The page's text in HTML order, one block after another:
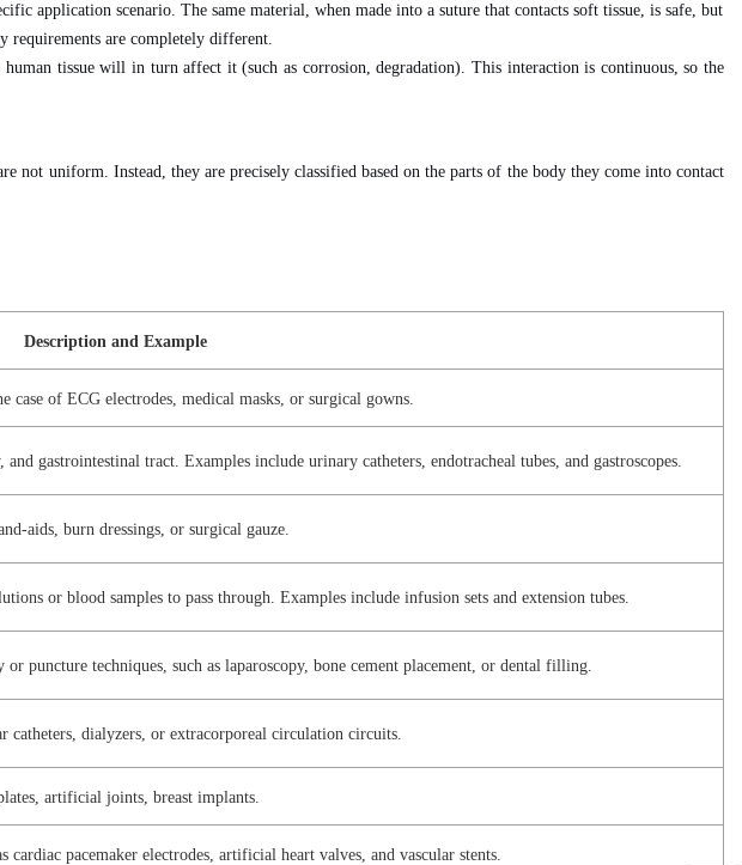
application scenario. The same material, when made into a suture that contacts soft tissue, is safe, but
requirements are completely different.
tissue will in turn affect it (such as corrosion, degradation). This interaction is continuous, so the
uniform. Instead, they are precisely classified based on the parts of the body they come into contact
Description and Example
of ECG electrodes, medical masks, or surgical gowns.
gastrointestinal tract. Examples include urinary catheters, endotracheal tubes, and gastroscopes.
aids, burn dressings, or surgical gauze.
or blood samples to pass through. Examples include infusion sets and extension tubes.
puncture techniques, such as laparoscopy, bone cement placement, or dental filling.
catheters, dialyzers, or extracorporeal circulation circuits.
artificial joints, breast implants.
pacemaker electrodes, artificial heart valves, and vascular stents.